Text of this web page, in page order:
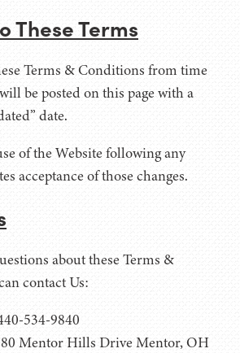
These Terms
Terms & Conditions from time
be posted on this page with a
date.
of the Website following any
acceptance of those changes.
about these Terms &
contact Us:
534-9840
Mentor Hills Drive Mentor, OH